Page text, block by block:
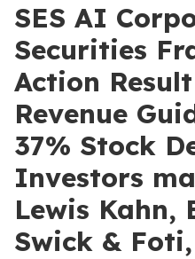
SES AI
Securities
Action
Revenue
37% Stock
Investors
Lewis Kahn,
Swick &